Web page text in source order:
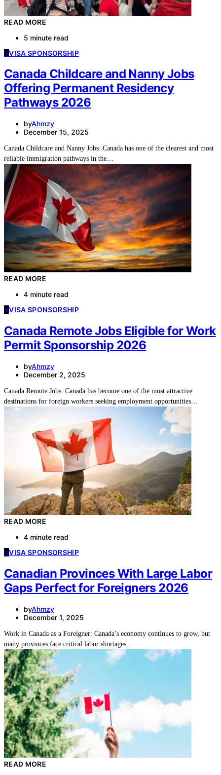
READ MORE
5 minute read
VVISA SPONSORSHIP
Canada Childcare and Nanny Jobs
Offering Permanent Residency
Pathways 2026
byAhmzy
December 15, 2025
Canada Childcare and Nanny Jobs: Canada has one of the clearest and most
reliable immigration pathways in the…
READ MORE
4 minute read
VVISA SPONSORSHIP
Canada Remote Jobs Eligible for Work
Permit Sponsorship 2026
byAhmzy
December 2, 2025
Canada Remote Jobs: Canada has become one of the most attractive
destinations for foreign workers seeking employment opportunities…
READ MORE
4 minute read
VVISA SPONSORSHIP
Canadian Provinces With Large Labor
Gaps Perfect for Foreigners 2026
byAhmzy
December 1, 2025
Work in Canada as a Foreigner: Canada’s economy continues to grow, but
many provinces face critical labor shortages…
READ MORE